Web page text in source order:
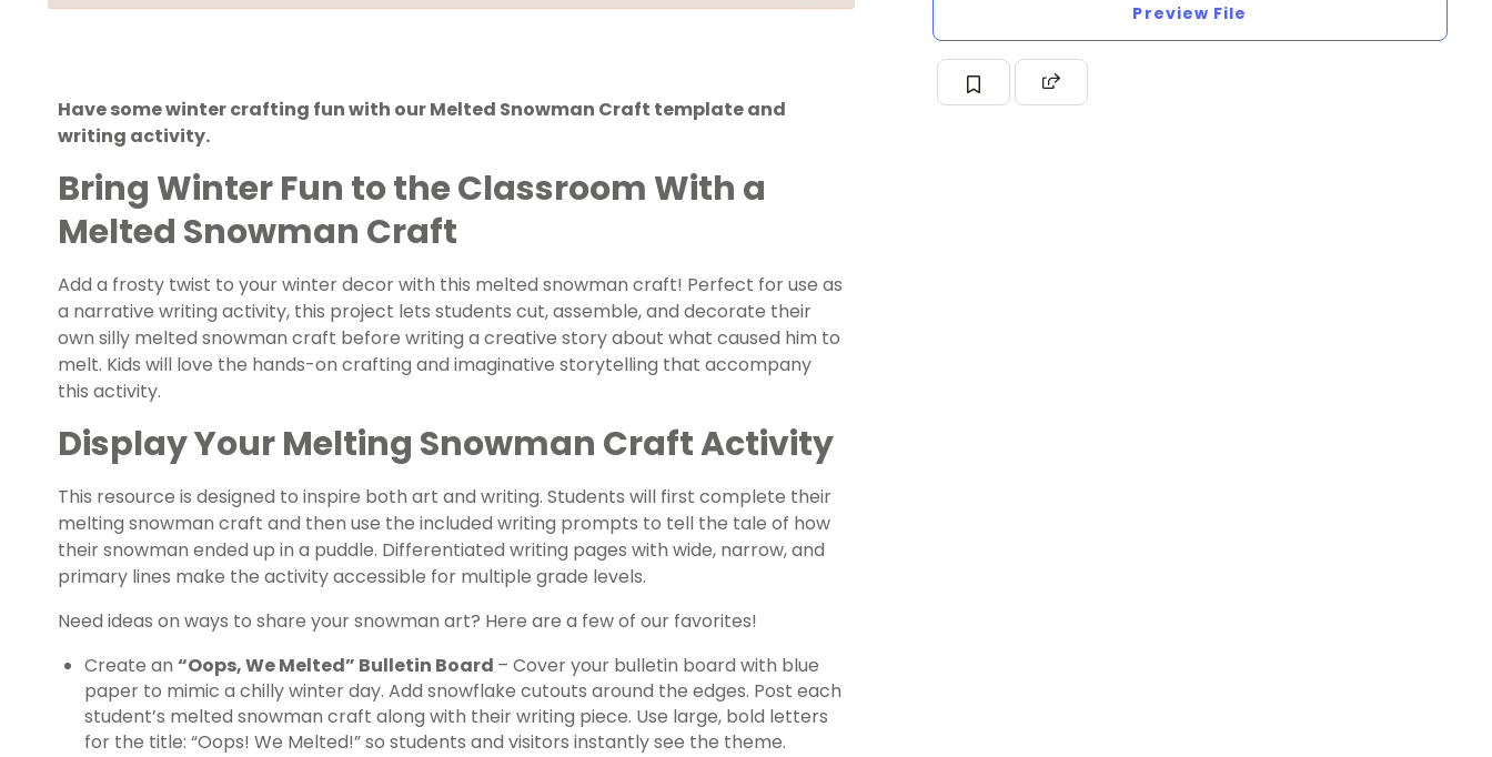
Preview File
Have some winter crafting fun with our Melted Snowman Craft template and
writing activity.
Bring Winter Fun to the Classroom With a
Melted Snowman Craft
Add a frosty twist to your winter decor with this melted snowman craft! Perfect for use as
a narrative writing activity, this project lets students cut, assemble, and decorate their
own silly melted snowman craft before writing a creative story about what caused him to
melt. Kids will love the hands-on crafting and imaginative storytelling that accompany
this activity.
Display Your Melting Snowman Craft Activity
This resource is designed to inspire both art and writing. Students will first complete their
melting snowman craft and then use the included writing prompts to tell the tale of how
their snowman ended up in a puddle. Differentiated writing pages with wide, narrow, and
primary lines make the activity accessible for multiple grade levels.
Need ideas on ways to share your snowman art? Here are a few of our favorites!
Create an “Oops, We Melted” Bulletin Board – Cover your bulletin board with blue
paper to mimic a chilly winter day. Add snowflake cutouts around the edges. Post each
student’s melted snowman craft along with their writing piece. Use large, bold letters
for the title: “Oops! We Melted!” so students and visitors instantly see the theme.